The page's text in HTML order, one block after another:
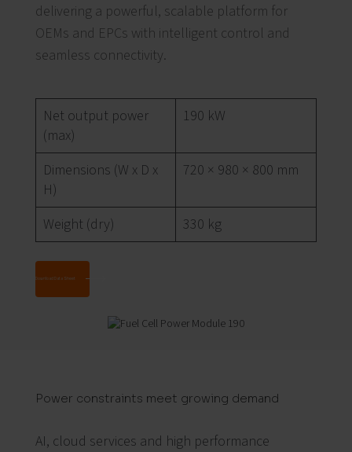
delivering a powerful, scalable platform for
OEMs and EPCs with intelligent control and
seamless connectivity.
Net output power
(max)
190 kW
Dimensions (W x D x
H)
720 × 980 × 800 mm
Weight (dry) 330 kg
Download Data Sheet
Power constraints meet growing demand
AI, cloud services and high performance